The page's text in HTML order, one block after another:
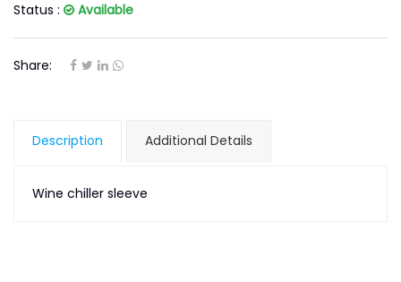
Status :
Available
Share:
Description Additional Details
Wine chiller sleeve